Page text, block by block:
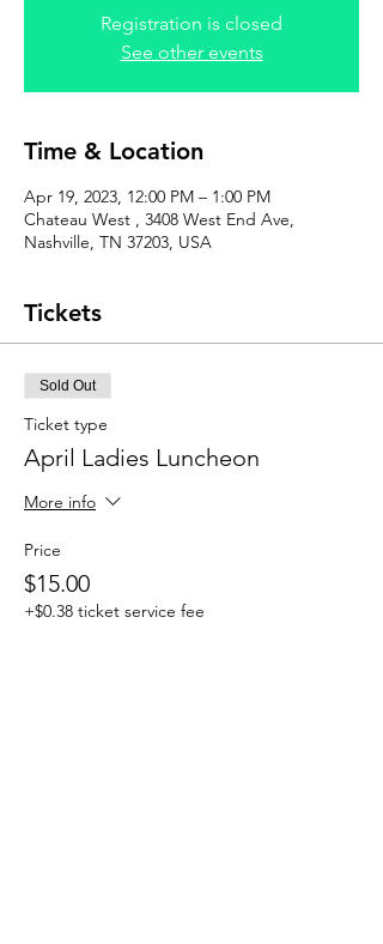
Registration is closed
See other events
Time & Location
Apr 19, 2023, 12:00 PM – 1:00 PM
Chateau West , 3408 West End Ave,
Nashville, TN 37203, USA
Tickets
Sold Out
Ticket type
April Ladies Luncheon
More info
Price
$15.00
+$0.38 ticket service fee